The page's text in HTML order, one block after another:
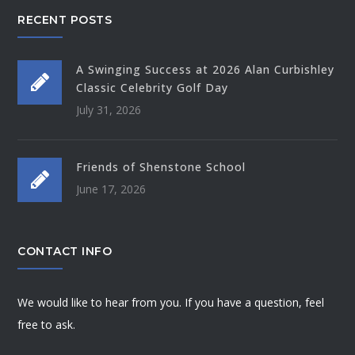
RECENT POSTS
A Swinging Success at 2026 Alan Curbishley
Classic Celebrity Golf Day
July 31, 2026
Friends of Shenstone School
June 17, 2026
CONTACT INFO
We would like to hear from you. If you have a question, feel
free to ask.